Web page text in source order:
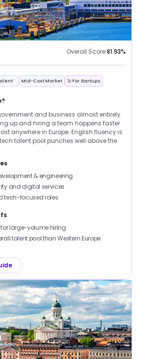
Overall Score:81.93%
Mid-Cost Market 🚀 For Startups
and business almost entirely
up and hiring a team happens faster
anywhere in Europe. English fluency is
talent pool punches well above the
& engineering
and digital services
tech-focused roles
for large-volume hiring
talent pool than Western Europe